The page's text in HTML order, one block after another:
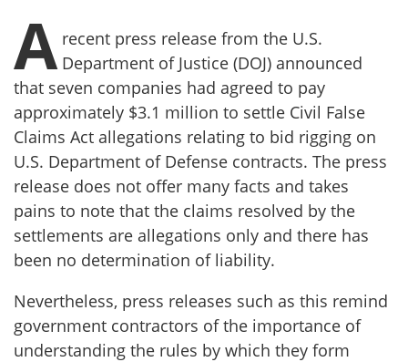
A recent press release from the U.S.
Department of Justice (DOJ) announced
that seven companies had agreed to pay
approximately $3.1 million to settle Civil False
Claims Act allegations relating to bid rigging on
U.S. Department of Defense contracts. The press
release does not offer many facts and takes
pains to note that the claims resolved by the
settlements are allegations only and there has
been no determination of liability.
Nevertheless, press releases such as this remind
government contractors of the importance of
understanding the rules by which they form